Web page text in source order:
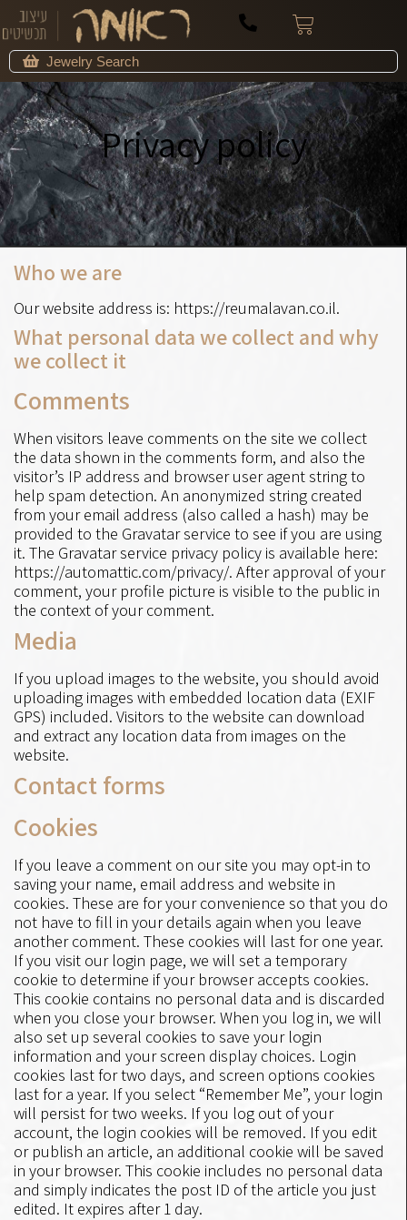
Privacy policy
דף הבית»Privacy policy
Who we are
Our website address is: https://reumalavan.co.il.
What personal data we collect and why
we collect it
Comments
When visitors leave comments on the site we collect
the data shown in the comments form, and also the
visitor’s IP address and browser user agent string to
help spam detection. An anonymized string created
from your email address (also called a hash) may be
provided to the Gravatar service to see if you are using
it. The Gravatar service privacy policy is available here:
https://automattic.com/privacy/. After approval of your
comment, your profile picture is visible to the public in
the context of your comment.
Media
If you upload images to the website, you should avoid
uploading images with embedded location data (EXIF
GPS) included. Visitors to the website can download
and extract any location data from images on the
website.
Contact forms
Cookies
If you leave a comment on our site you may opt-in to
saving your name, email address and website in
cookies. These are for your convenience so that you do
not have to fill in your details again when you leave
another comment. These cookies will last for one year.
If you visit our login page, we will set a temporary
cookie to determine if your browser accepts cookies.
This cookie contains no personal data and is discarded
when you close your browser. When you log in, we will
also set up several cookies to save your login
information and your screen display choices. Login
cookies last for two days, and screen options cookies
last for a year. If you select “Remember Me”, your login
will persist for two weeks. If you log out of your
account, the login cookies will be removed. If you edit
or publish an article, an additional cookie will be saved
in your browser. This cookie includes no personal data
and simply indicates the post ID of the article you just
edited. It expires after 1 day.